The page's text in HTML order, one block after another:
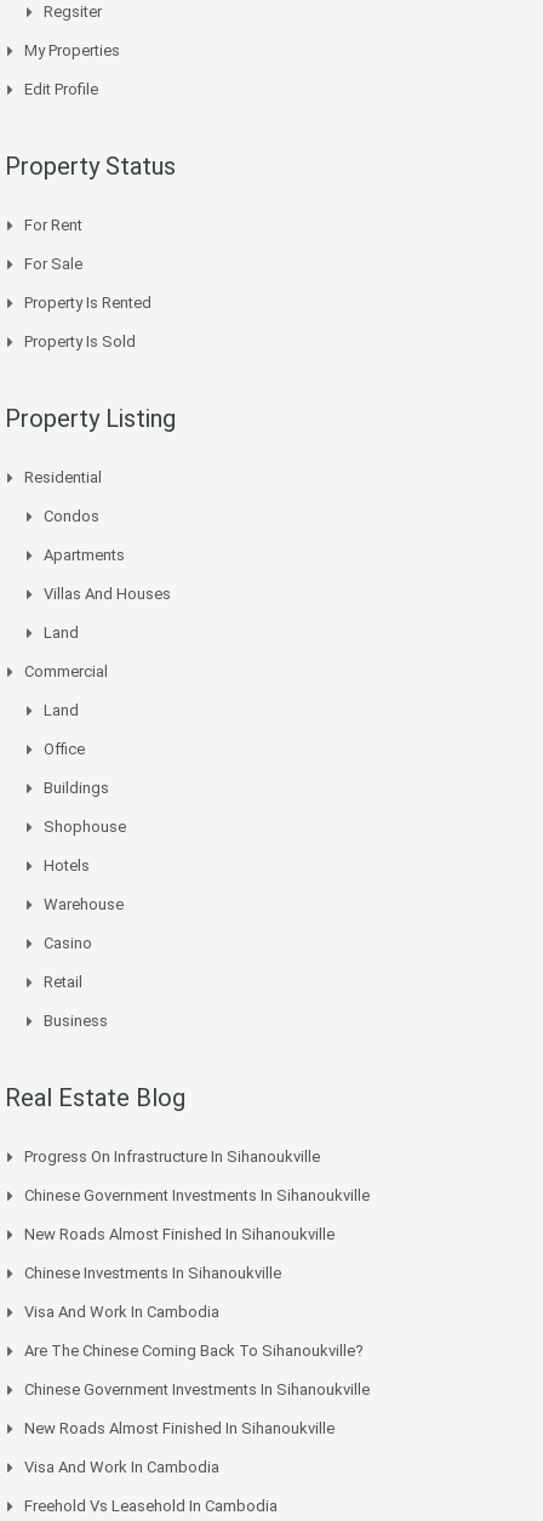
Regsiter
My Properties
Edit Profile
Property Status
For Rent
For Sale
Property Is Rented
Property Is Sold
Property Listing
Residential
Condos
Apartments
Villas And Houses
Land
Commercial
Land
Office
Buildings
Shophouse
Hotels
Warehouse
Casino
Retail
Business
Real Estate Blog
Progress On Infrastructure In Sihanoukville
Chinese Government Investments In Sihanoukville
New Roads Almost Finished In Sihanoukville
Chinese Investments In Sihanoukville
Visa And Work In Cambodia
Are The Chinese Coming Back To Sihanoukville?
Chinese Government Investments In Sihanoukville
New Roads Almost Finished In Sihanoukville
Visa And Work In Cambodia
Freehold Vs Leasehold In Cambodia